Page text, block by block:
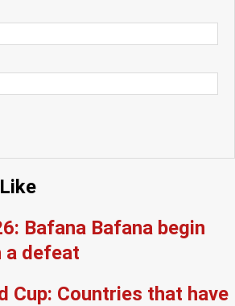
Bafana Bafana begin
a defeat
Cup: Countries that have